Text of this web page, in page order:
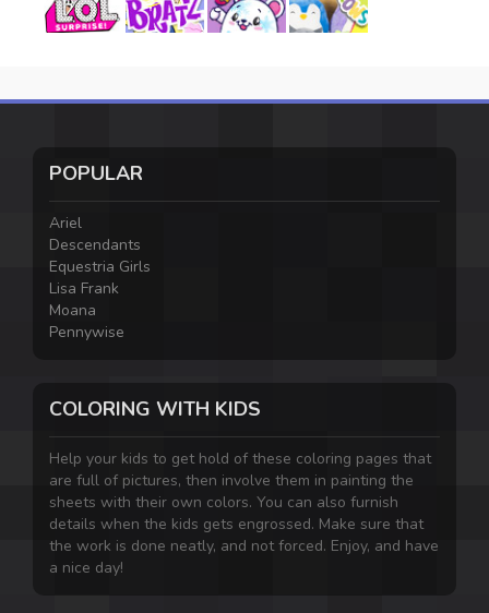
POPULAR
Ariel
Descendants
Equestria Girls
Lisa Frank
Moana
Pennywise
COLORING WITH KIDS
Help your kids to get hold of these coloring pages that
are full of pictures, then involve them in painting the
sheets with their own colors. You can also furnish
details when the kids gets engrossed. Make sure that
the work is done neatly, and not forced. Enjoy, and have
a nice day!